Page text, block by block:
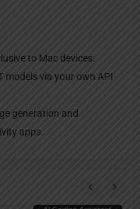
to Mac devices.
models via your own API
generation and
apps.